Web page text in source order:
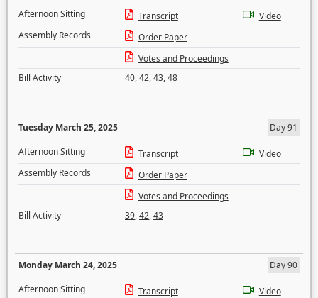
Afternoon Sitting
Transcript
Video
Assembly Records
Order Paper
Votes and Proceedings
Bill Activity
40,42,43,48
Tuesday March 25, 2025
Day 91
Afternoon Sitting
Transcript
Video
Assembly Records
Order Paper
Votes and Proceedings
Bill Activity
39,42,43
Monday March 24, 2025
Day 90
Afternoon Sitting
Transcript
Video